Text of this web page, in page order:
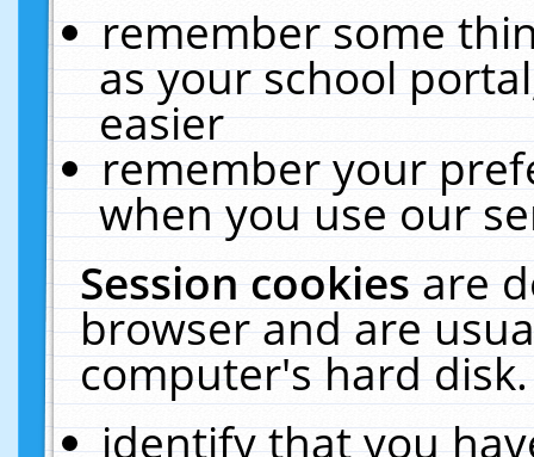
remember some
as your school
easier
remember your
when you use our
Session cookiesare
browser and are
computer's hard
identify that you